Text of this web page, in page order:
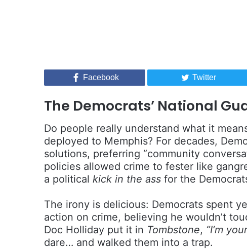
Facebook Twitter
The Democrats’ National
Do people really understand what it
deployed to Memphis? For decades,
solutions, preferring “community
policies allowed crime to fester like
a political kick in the ass for the
The irony is delicious: Democrats spent
action on crime, believing he wouldn’t
Doc Holliday put it in Tombstone, “I’m
dare… and walked them into a trap.